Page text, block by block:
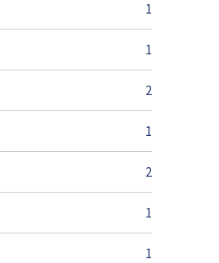
1
1
2
1
2
1
1